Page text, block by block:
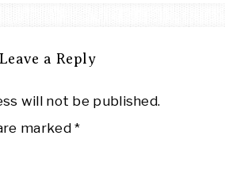
Leave a Reply
will not be published.
marked*